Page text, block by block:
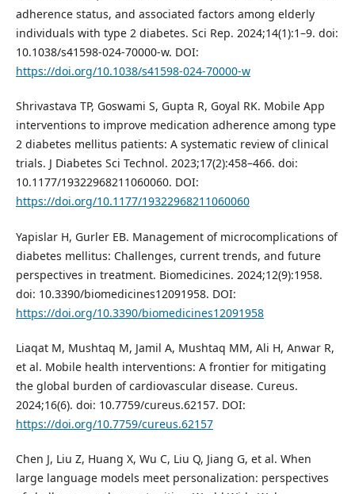
adherence status, and associated factors among elderly
individuals with type 2 diabetes. Sci Rep. 2024;14(1):1–9. doi:
10.1038/s41598-024-70000-w. DOI:
https://doi.org/10.1038/s41598-024-70000-w
Shrivastava TP, Goswami S, Gupta R, Goyal RK. Mobile App
interventions to improve medication adherence among type
2 diabetes mellitus patients: A systematic review of clinical
trials. J Diabetes Sci Technol. 2023;17(2):458–466. doi:
10.1177/19322968211060060. DOI:
https://doi.org/10.1177/19322968211060060
Yapislar H, Gurler EB. Management of microcomplications of
diabetes mellitus: Challenges, current trends, and future
perspectives in treatment. Biomedicines. 2024;12(9):1958.
doi: 10.3390/biomedicines12091958. DOI:
https://doi.org/10.3390/biomedicines12091958
Liaqat M, Mushtaq M, Jamil A, Mushtaq MM, Ali H, Anwar R,
et al. Mobile health interventions: A frontier for mitigating
the global burden of cardiovascular disease. Cureus.
2024;16(6). doi: 10.7759/cureus.62157. DOI:
https://doi.org/10.7759/cureus.62157
Chen J, Liu Z, Huang X, Wu C, Liu Q, Jiang G, et al. When
large language models meet personalization: perspectives